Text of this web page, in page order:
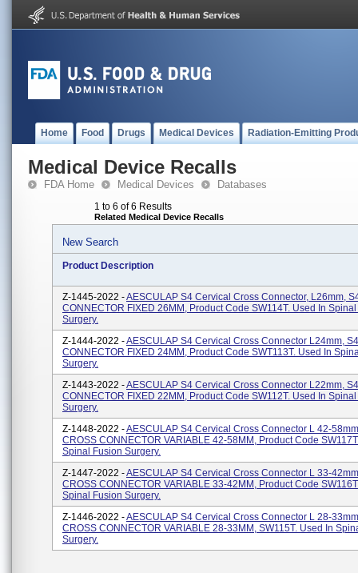
Home Food Drugs Medical Devices Radiation-Emitting
Medical Device Recalls
FDA Home Medical Devices Databases
1 to 6 of 6 Results
Related Medical Device Recalls
New Search
Product Description
Z-1445-2022 -AESCULAP S4 Cervical Cross Connector, L26mm,
CONNECTOR FIXED 26MM, Product Code SW114T. Used In
Surgery.
Z-1444-2022 -AESCULAP S4 Cervical Cross Connector L24mm,
CONNECTOR FIXED 24MM, Product Code SWT113T. Used In
Surgery.
Z-1443-2022 -AESCULAP S4 Cervical Cross Connector L22mm,
CONNECTOR FIXED 22MM, Product Code SW112T. Used In
Surgery.
Z-1448-2022 -AESCULAP S4 Cervical Cross Connector L 42-
CROSS CONNECTOR VARIABLE 42-58MM, Product Code
Spinal Fusion Surgery.
Z-1447-2022 -AESCULAP S4 Cervical Cross Connector L 33-
CROSS CONNECTOR VARIABLE 33-42MM, Product Code
Spinal Fusion Surgery.
Z-1446-2022 -AESCULAP S4 Cervical Cross Connector L 28-
CROSS CONNECTOR VARIABLE 28-33MM, SW115T. Used In
Surgery.